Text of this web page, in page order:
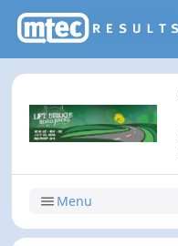
Menu